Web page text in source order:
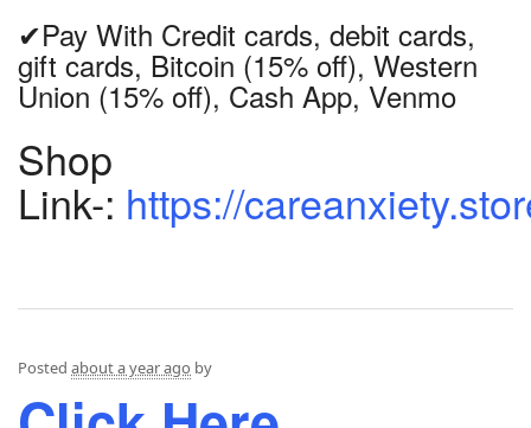
✔Pay With Credit cards, debit cards,
gift cards, Bitcoin (15% off), Western
Union (15% off), Cash App, Venmo
Shop
Link-: https://
Posted about a year ago by